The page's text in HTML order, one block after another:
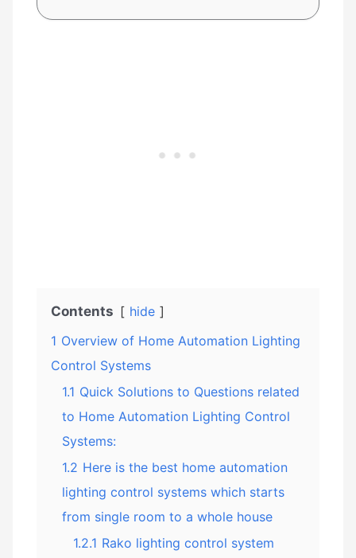
Contents
hide
1 Overview of Home Automation Lighting
Control Systems
1.1 Quick Solutions to Questions related
to Home Automation Lighting Control
Systems:
1.2 Here is the best home automation
lighting control systems which starts
from single room to a whole house
1.2.1 Rako lighting control system